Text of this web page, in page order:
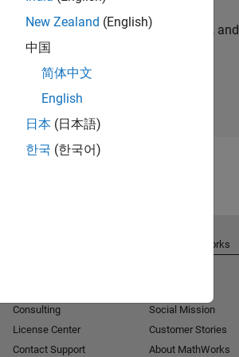
personalized job opportunities, stories, and
company updates.
Join today
New Zealand (English)
中国
简体中文
English
日本 (日本語)
한국 (한국어)
Consulting
License Center
Contact Support
About MathWorks
Social Mission
Customer Stories
About MathWorks